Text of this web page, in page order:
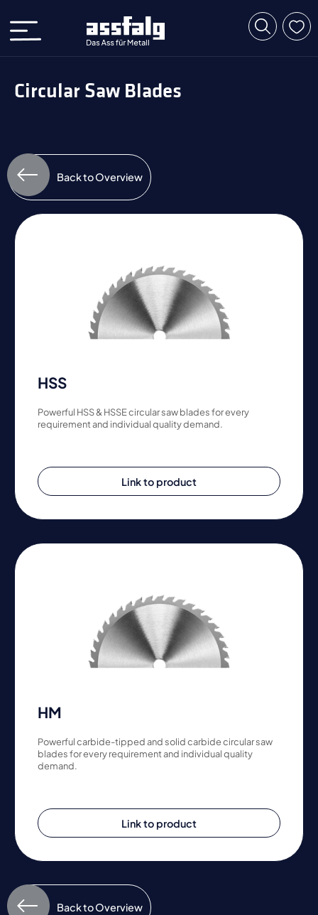
Circular Saw Blades
Back to Overview
HSS
Powerful HSS & HSSE circular saw blades for every
requirement and individual quality demand.
Link to product
HM
Powerful carbide-tipped and solid carbide circular saw
blades for every requirement and individual quality
demand.
Link to product
Back to Overview